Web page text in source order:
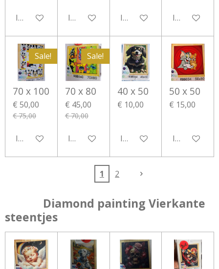
In winkelwagenIn winkelwagenIn winkelwagenIn
Sale!
70 x 100
€ 50,00
€ 75,00
In winkelwagen
Sale!
70 x 80
€ 45,00
€ 70,00
In winkelwagen
40 x 50
€ 10,00
In winkelwagen
50 x 50
€ 15,00
In
1 2
Diamond painting Vierkante
steentjes